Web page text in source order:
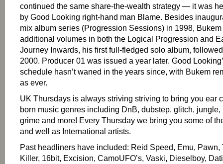
continued the same share-the-wealth strategy — it was
by Good Looking right-hand man Blame. Besides
mix album series (Progression Sessions) in 1998,
additional volumes in both the Logical Progression and
Journey Inwards, his first full-fledged solo album,
2000. Producer 01 was issued a year later. Good
schedule hasn’t waned in the years since, with Bukem
as ever.
UK Thursdays is always striving striving to bring you ear
born music genres including DnB, dubstep, glitch, jungle,
grime and more! Every Thursday we bring you some of
and well as International artists.
Past headliners have included: Reid Speed, Emu, Pawn,
Killer, 16bit, Excision, CamoUFO’s, Vaski, Dieselboy,